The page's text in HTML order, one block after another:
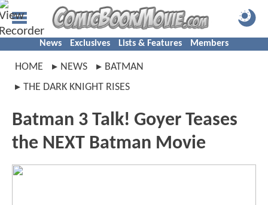
News Exclusives Lists & Features Members
HOME NEWS
BATMAN
THE DARK KNIGHT RISES
Batman 3 Talk! Goyer Teases
the NEXT Batman Movie